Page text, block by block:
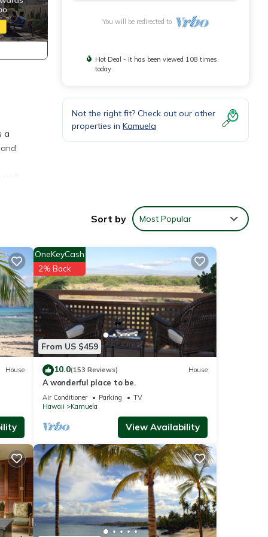
a
You will be redirected to
Hot Deal - It has been viewed 108 times
today
Not the right fit? Check out our other
properties in Kamuela
Sort by Most Popular
House
From US $459
OneKeyCash
2% Back
10.0(153 Reviews) House
A wonderful place to be.
Air Conditioner Parking
TV
Hawaii
Kamuela
View Availability